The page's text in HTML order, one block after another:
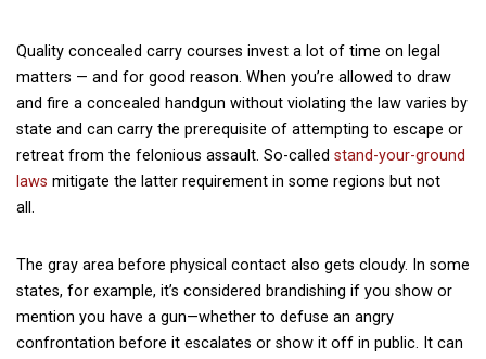
Quality concealed carry courses invest a lot of time on legal
matters — and for good reason. When you’re allowed to draw
and fire a concealed handgun without violating the law varies by
state and can carry the prerequisite of attempting to escape or
retreat from the felonious assault. So-called stand-your-ground
laws mitigate the latter requirement in some regions but not
all.
The gray area before physical contact also gets cloudy. In some
states, for example, it’s considered brandishing if you show or
mention you have a gun—whether to defuse an angry
confrontation before it escalates or show it off in public. It can